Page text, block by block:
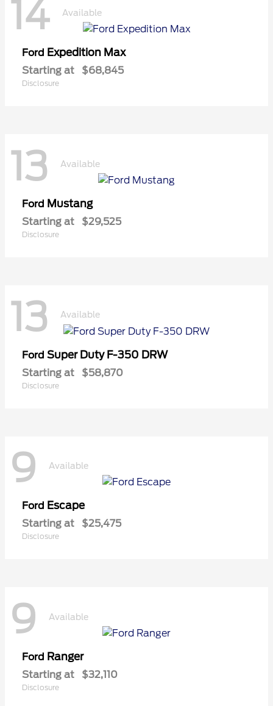
14 Available
Ford Expedition Max
Starting at $68,845
Disclosure
13 Available
Ford Mustang
Starting at $29,525
Disclosure
13 Available
Ford Super Duty F-350 DRW
Starting at $58,870
Disclosure
9 Available
Ford Escape
Starting at $25,475
Disclosure
9 Available
Ford Ranger
Starting at $32,110
Disclosure